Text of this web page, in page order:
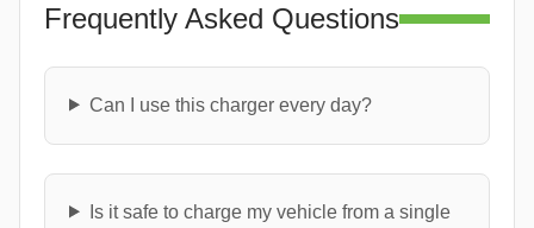
Frequently Asked Questions
Can I use this charger every day?
Is it safe to charge my vehicle from a single